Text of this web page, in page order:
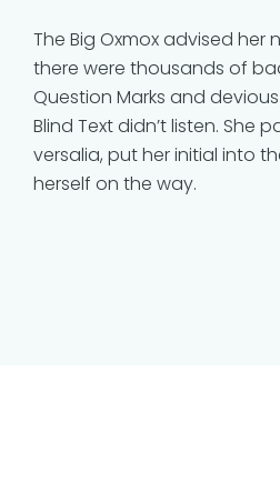
The Big Oxmox advised
there were thousands of
Question Marks and
Blind Text didn’t listen. She
versalia, put her initial into
herself on the way.